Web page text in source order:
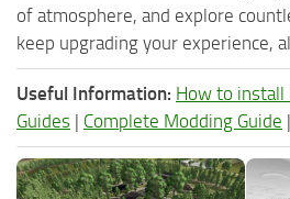
of atmosphere, and explore
keep upgrading your experience,
Useful Information: How to install
Guides | Complete Modding Guide |